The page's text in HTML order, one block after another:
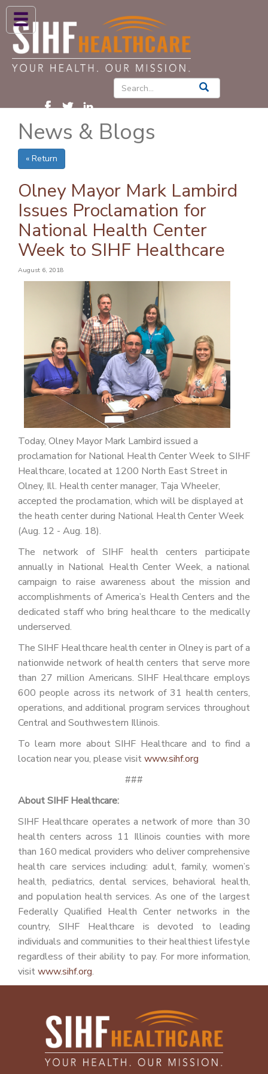
ABOUT US
HIGH BLOOD PRESSURE
PATIENT CARE SERVICES
PATIENTS & FAMILIES
CONTACT US
FIND A PROVIDER
FIND A LOCATION
PATIENT PORTAL
JOIN US AS A PROVIDER
COVID VACCINE
STUDENT ROTATION
News & Blogs
« Return
Olney Mayor Mark Lambird
Issues Proclamation for
National Health Center
Week to SIHF Healthcare
August 6, 2018
Today, Olney Mayor Mark Lambird issued a
proclamation for National Health Center Week to SIHF
Healthcare, located at 1200 North East Street in
Olney, Ill. Health center manager, Taja Wheeler,
accepted the proclamation, which will be displayed at
the heath center during National Health Center Week
(Aug. 12 - Aug. 18).
The network of SIHF health centers participate
annually in National Health Center Week, a national
campaign to raise awareness about the mission and
accomplishments of America’s Health Centers and the
dedicated staff who bring healthcare to the medically
underserved.
The SIHF Healthcare health center in Olney is part of a
nationwide network of health centers that serve more
than 27 million Americans. SIHF Healthcare employs
600 people across its network of 31 health centers,
operations, and additional program services throughout
Central and Southwestern Illinois.
To learn more about SIHF Healthcare and to find a
location near you, please visitwww.sihf.org
###
About SIHF Healthcare:
SIHF Healthcare operates a network of more than 30
health centers across 11 Illinois counties with more
than 160 medical providers who deliver comprehensive
health care services including: adult, family, women’s
health, pediatrics, dental services, behavioral health,
and population health services. As one of the largest
Federally Qualified Health Center networks in the
country, SIHF Healthcare is devoted to leading
individuals and communities to their healthiest lifestyle
regardless of their ability to pay. For more information,
visitwww.sihf.org.